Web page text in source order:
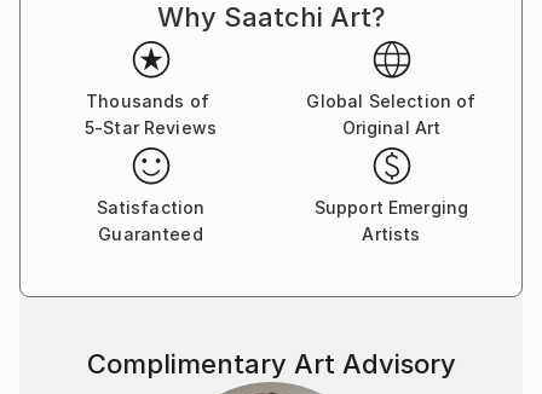
Why Saatchi Art?
Thousands of
5-Star Reviews
Global Selection of
Original Art
Satisfaction
Guaranteed
Support Emerging
Artists
Complimentary Art Advisory